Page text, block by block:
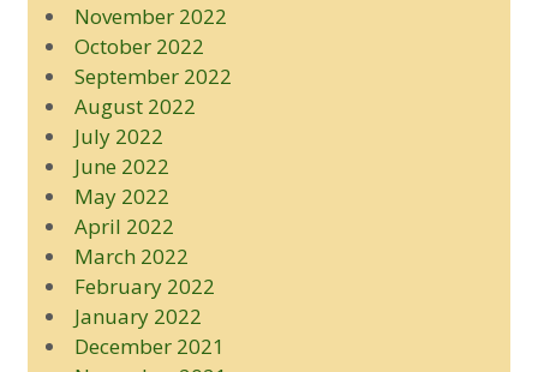
November 2022
October 2022
September 2022
August 2022
July 2022
June 2022
May 2022
April 2022
March 2022
February 2022
January 2022
December 2021